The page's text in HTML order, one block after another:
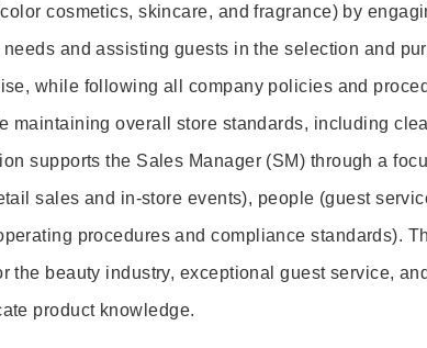
cosmetics, skincare, and fragrance) by
and assisting guests in the selection and
while following all company policies and
maintaining overall store standards, including
supports the Sales Manager (SM) through a
sales and in-store events), people (guest
procedures and compliance standards).
the beauty industry, exceptional guest service,
product knowledge.